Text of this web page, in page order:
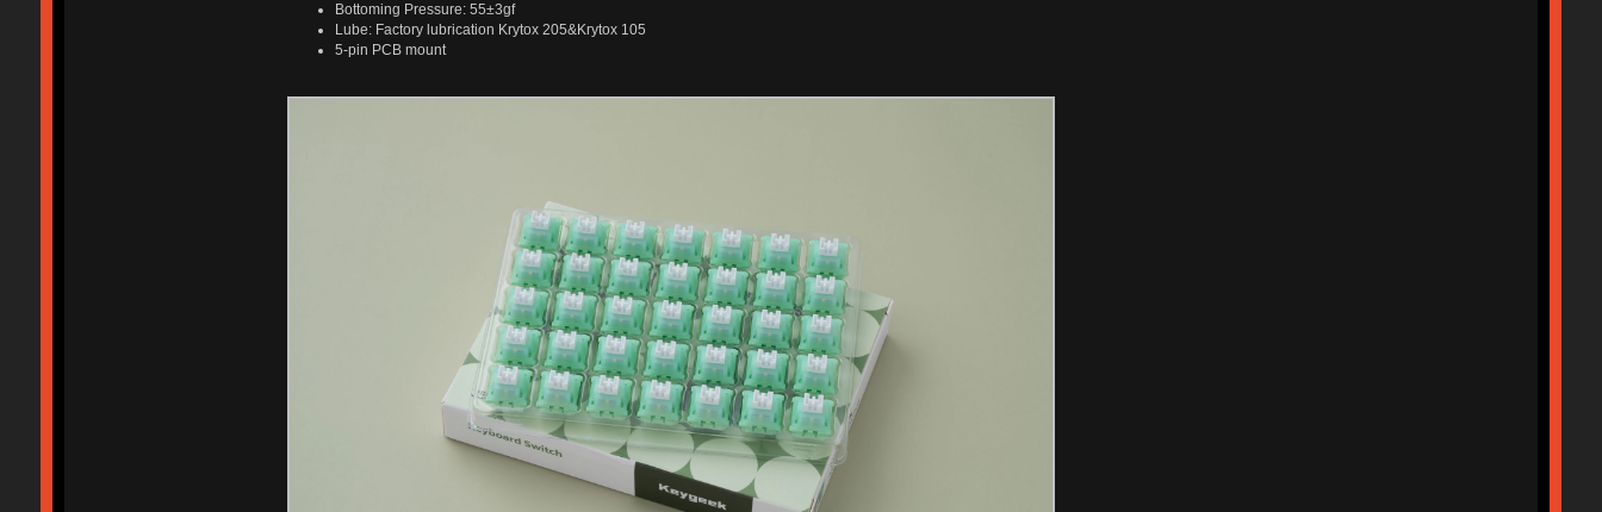
Bottoming Pressure: 55±3gf
Lube: Factory lubrication Krytox 205&Krytox 105
5-pin PCB mount